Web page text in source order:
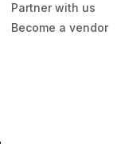
Partner with us
Become a vendor